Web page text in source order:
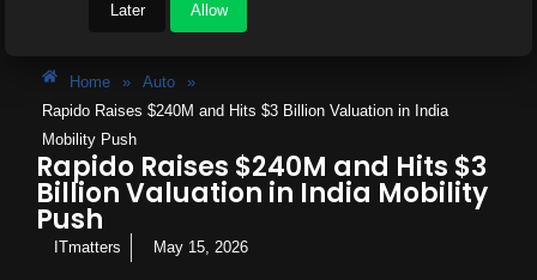
Home » Auto
»
Rapido Raises $240M and Hits $3 Billion Valuation in India
Mobility Push
Rapido Raises $240M and Hits $3
Billion Valuation in India Mobility
Push
ITmatters May 15, 2026
Later Allow